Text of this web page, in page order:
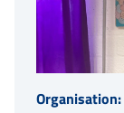
Organisation: